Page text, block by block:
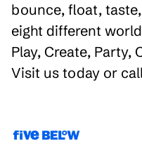
bounce, float,
eight different
Play, Create, Party,
Visit us today or call